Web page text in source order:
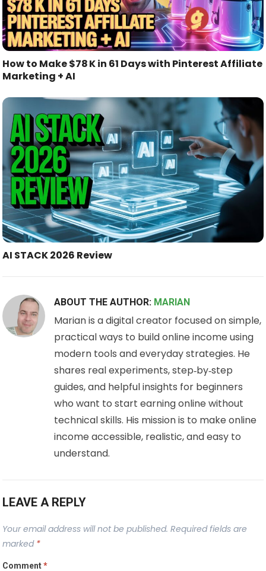
How to Make $78 K in 61 Days with Pinterest Affiliate
Marketing + AI
AI STACK 2026 Review
ABOUT THE AUTHOR: MARIAN
Marian is a digital creator focused on simple,
practical ways to build online income using
modern tools and everyday strategies. He
shares real experiments, step‑by‑step
guides, and helpful insights for beginners
who want to start earning online without
technical skills. His mission is to make online
income accessible, realistic, and easy to
understand.
LEAVE A REPLY
Your email address will not be published. Required fields are
marked *
Comment*